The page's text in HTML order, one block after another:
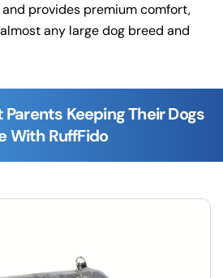
provides premium comfort,
any large dog breed and
Keeping Their Dogs
With RuffFido